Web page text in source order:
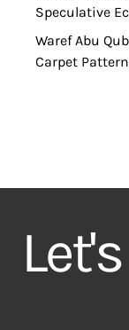
Speculative
Waref Abu
Carpet